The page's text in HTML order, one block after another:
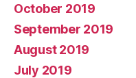
October 2019
September 2019
August 2019
July 2019